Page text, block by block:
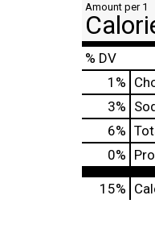
Amount per 1
% DV
1 %
3%
6%
0%
15%